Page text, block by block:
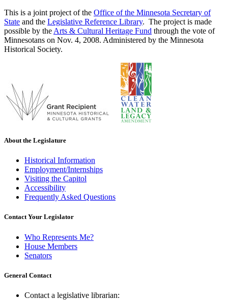
This is a joint project of the Office of the Minnesota Secretary of
State and the Legislative Reference Library. The project is made
possible by the Arts & Cultural Heritage Fund through the vote of
Minnesotans on Nov. 4, 2008. Administered by the Minnesota
Historical Society.
About the Legislature
Historical Information
Employment/Internships
Visiting the Capitol
Accessibility
Frequently Asked Questions
Contact Your Legislator
Who Represents Me?
House Members
Senators
General Contact
Contact a legislative librarian: